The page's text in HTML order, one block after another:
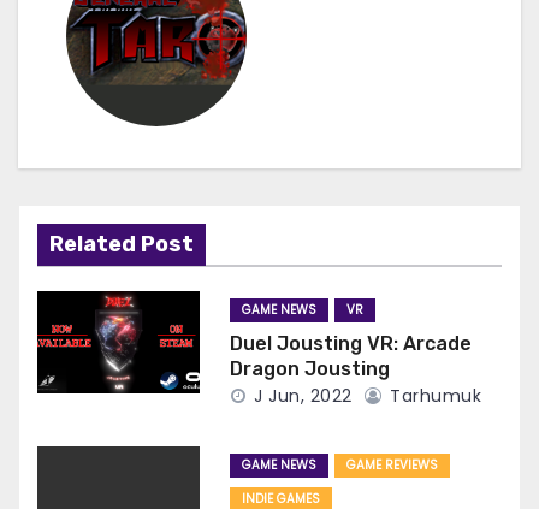
Related Post
GAME NEWS VR
Duel Jousting VR: Arcade
Dragon Jousting
J Jun, 2022 Tarhumuk
GAME NEWS
GAME REVIEWS
INDIE GAMES